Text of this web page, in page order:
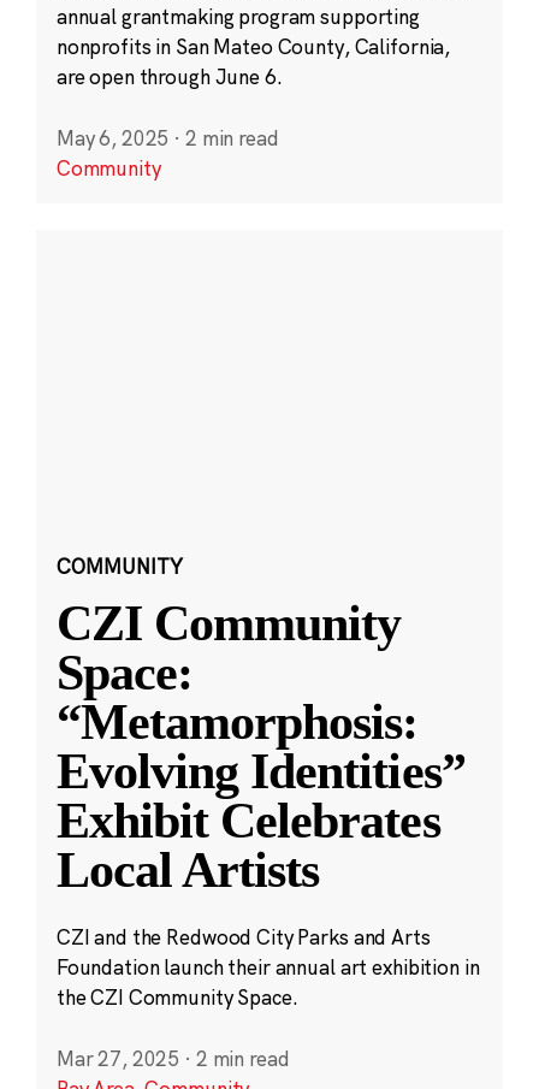
annual grantmaking program supporting
nonprofits in San Mateo County, California,
are open through June 6.
May 6, 2025 · 2 min read
Community
COMMUNITY
CZI Community
Space:
“Metamorphosis:
Evolving Identities”
Exhibit Celebrates
Local Artists
CZI and the Redwood City Parks and Arts
Foundation launch their annual art exhibition in
the CZI Community Space.
Mar 27, 2025 · 2 min read